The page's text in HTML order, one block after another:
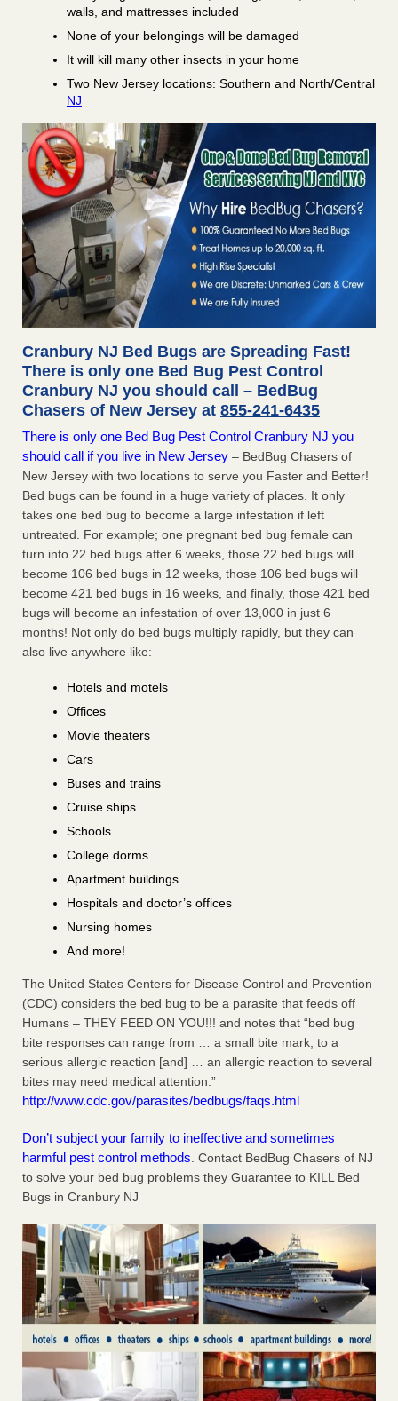
walls, and mattresses included
None of your belongings will be damaged
It will kill many other insects in your home
Two New Jersey locations: Southern and North/Central
NJ
Cranbury NJ Bed Bugs are Spreading Fast!
There is only one Bed Bug Pest Control
Cranbury NJ you should call – BedBug
Chasers of New Jersey at 855-241-6435
There is only one Bed Bug Pest Control Cranbury NJ you
should call if you live in New Jersey – BedBug Chasers of
New Jersey with two locations to serve you Faster and Better!
Bed bugs can be found in a huge variety of places. It only
takes one bed bug to become a large infestation if left
untreated. For example; one pregnant bed bug female can
turn into 22 bed bugs after 6 weeks, those 22 bed bugs will
become 106 bed bugs in 12 weeks, those 106 bed bugs will
become 421 bed bugs in 16 weeks, and finally, those 421 bed
bugs will become an infestation of over 13,000 in just 6
months! Not only do bed bugs multiply rapidly, but they can
also live anywhere like:
Hotels and motels
Offices
Movie theaters
Cars
Buses and trains
Cruise ships
Schools
College dorms
Apartment buildings
Hospitals and doctor’s offices
Nursing homes
And more!
The United States Centers for Disease Control and Prevention
(CDC) considers the bed bug to be a parasite that feeds off
Humans – THEY FEED ON YOU!!! and notes that “bed bug
bite responses can range from … a small bite mark, to a
serious allergic reaction [and] … an allergic reaction to several
bites may need medical attention.”
http://www.cdc.gov/parasites/bedbugs/faqs.html
Don’t subject your family to ineffective and sometimes
harmful pest control methods . Contact BedBug Chasers of NJ
to solve your bed bug problems they Guarantee to KILL Bed
Bugs in Cranbury NJ